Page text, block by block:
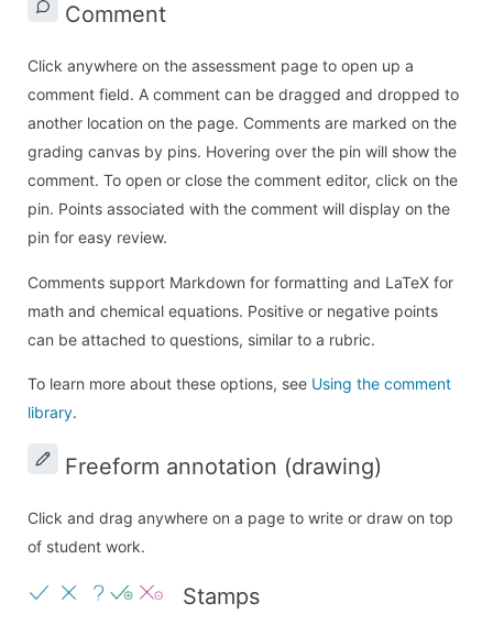
Comment
Click anywhere on the assessment page to open up a
comment field. A comment can be dragged and dropped to
another location on the page. Comments are marked on the
grading canvas by pins. Hovering over the pin will show the
comment. To open or close the comment editor, click on the
pin. Points associated with the comment will display on the
pin for easy review.
Comments support Markdown for formatting and LaTeX for
math and chemical equations. Positive or negative points
can be attached to questions, similar to a rubric.
To learn more about these options, see Using the comment
library.
Freeform annotation (drawing)
Click and drag anywhere on a page to write or draw on top
of student work.
Stamps